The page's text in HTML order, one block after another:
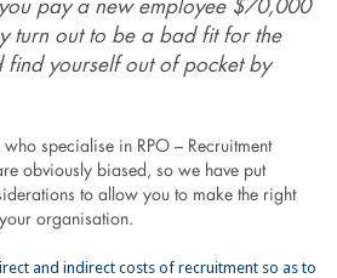
pay a new employee $70,000
turn out to be a bad fit for the
find yourself out of pocket by
specialise in RPO – Recruitment
obviously biased, so we have put
to allow you to make the right
organisation.
and indirect costs of recruitment so as to